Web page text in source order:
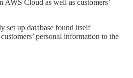
AWS Cloud as well as customers’
set up database found itself
personal information to the